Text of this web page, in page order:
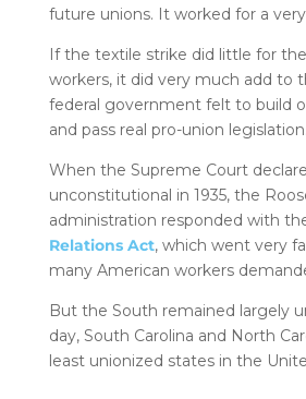
future unions. It worked for a
If the textile strike did little for
workers, it did very much add to
federal government felt to build
and pass real pro-union legislation.
When the Supreme Court
unconstitutional in 1935, the
administration responded with
Relations Act, which went very
many American workers
But the South remained largely
day, South Carolina and North
least unionized states in the